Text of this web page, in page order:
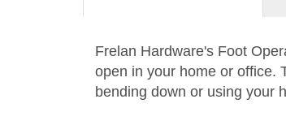
Frelan Hardware's Foot
open in your home or office.
bending down or using your